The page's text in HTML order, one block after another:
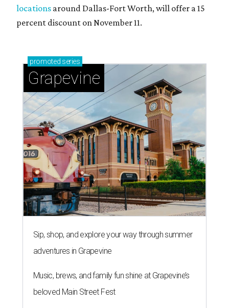
locations around Dallas-Fort Worth, will offer a 15
percent discount on November 11.
promoted series
Grapevine
Sip, shop, and explore your way through summer
adventures in Grapevine
Music, brews, and family fun shine at Grapevine’s
beloved Main Street Fest